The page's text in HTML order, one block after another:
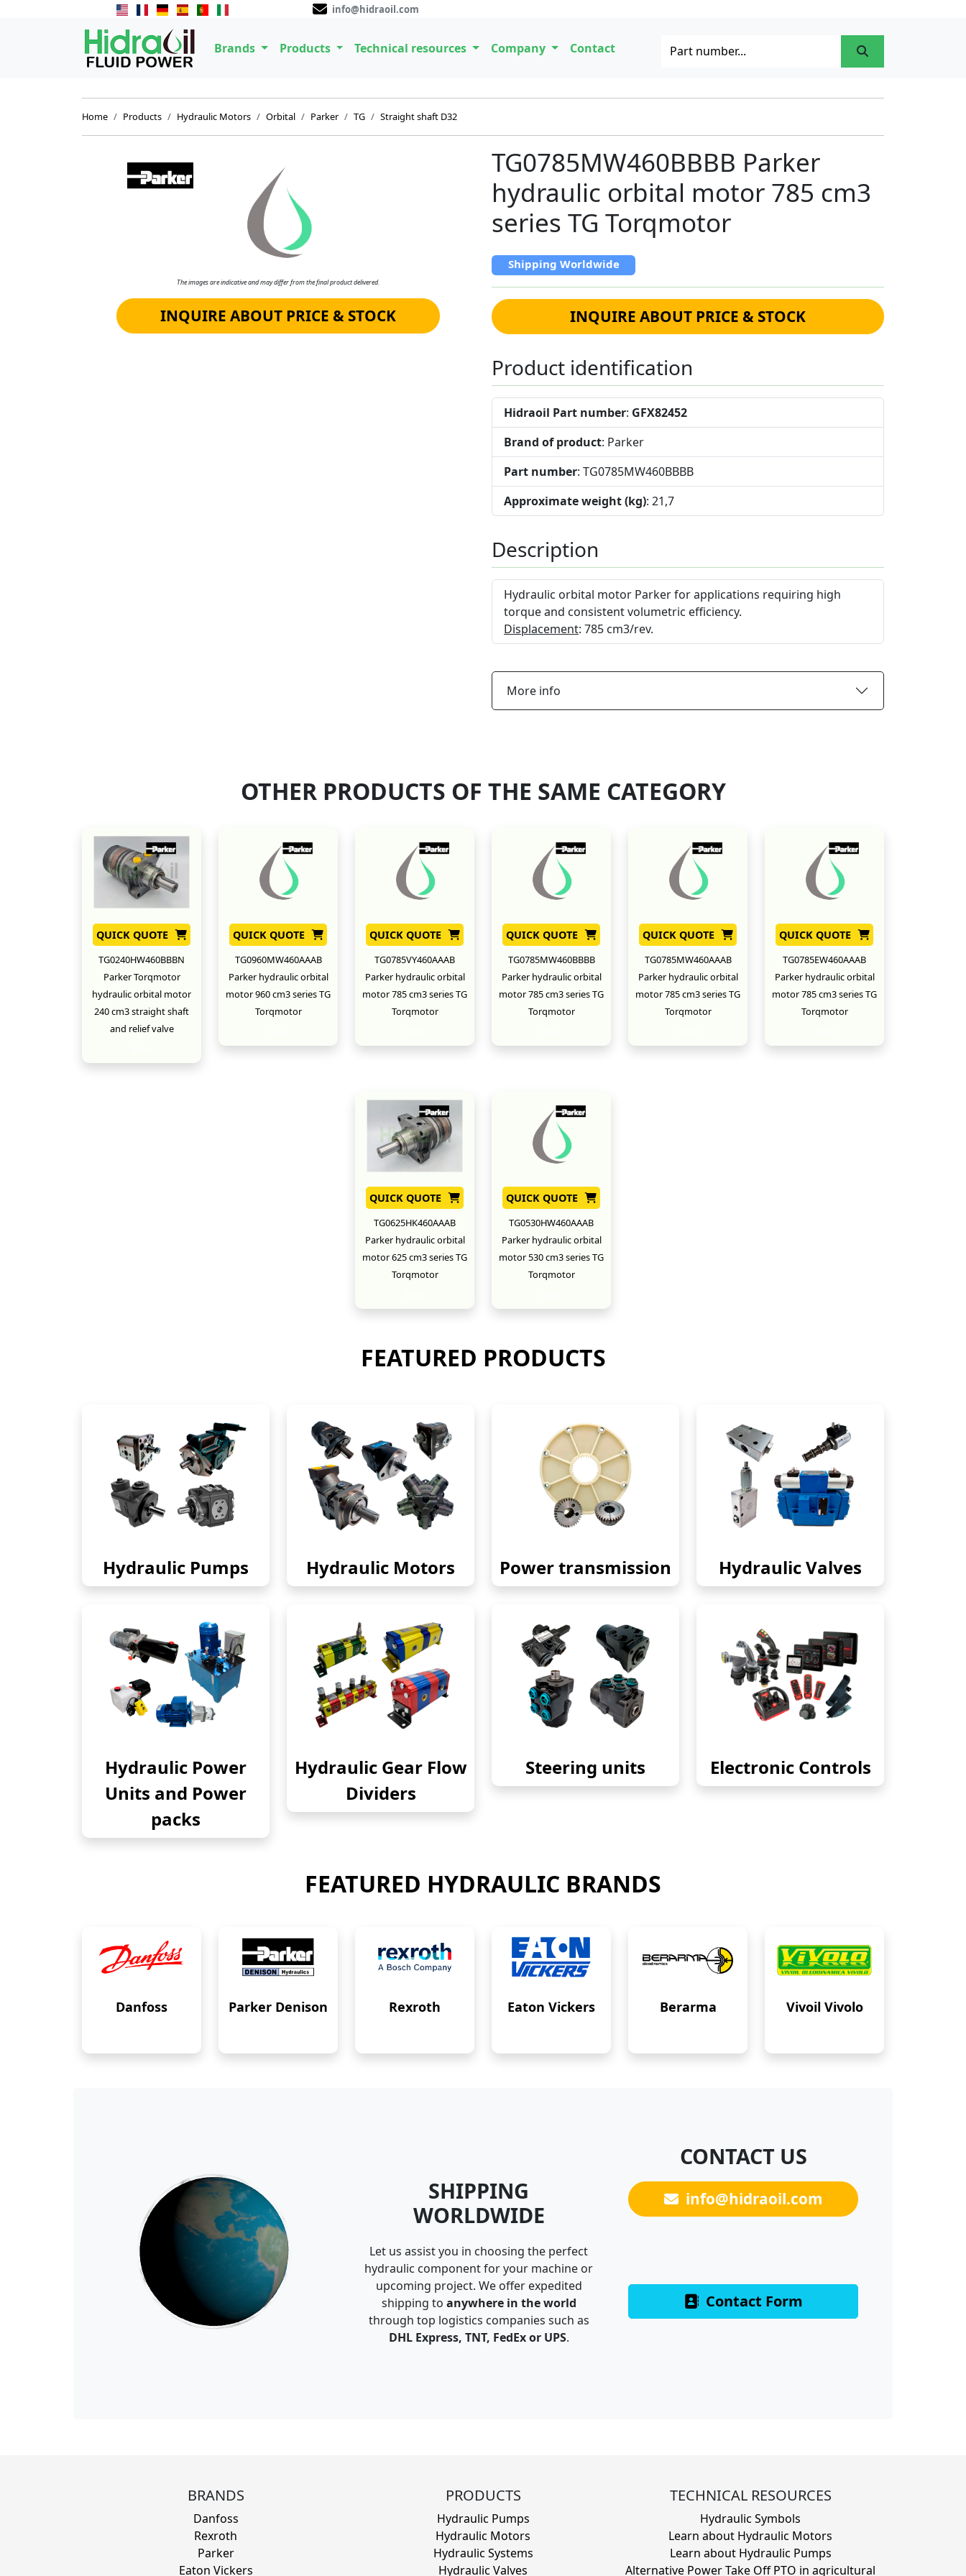
info@hidraoil.com
Brands Products Technical resources Company Contact
Home Products Hydraulic Motors Orbital Parker TG Straight shaft D32
The images are indicative and may differ from the final product delivered.
INQUIRE ABOUT PRICE & STOCK
TG0785MW460BBBB Parker
hydraulic orbital motor 785 cm3
series TG Torqmotor
Shipping Worldwide
INQUIRE ABOUT PRICE & STOCK
Product identification
Hidraoil Part number: GFX82452
Brand of product: Parker
Part number: TG0785MW460BBBB
Approximate weight (kg): 21,7
Description
Hydraulic orbital motor Parker for applications requiring high
torque and consistent volumetric efficiency.
Displacement: 785 cm3/rev.
More info
OTHER PRODUCTS OF THE SAME CATEGORY
QUICK QUOTE
TG0240HW460BBBN
Parker Torqmotor
hydraulic orbital motor
240 cm3 straight shaft
and relief valve
QUICK QUOTE
TG0960MW460AAAB
Parker hydraulic orbital
motor 960 cm3 series TG
Torqmotor
QUICK QUOTE
TG0785VY460AAAB
Parker hydraulic orbital
motor 785 cm3 series TG
Torqmotor
QUICK QUOTE
TG0785MW460BBBB
Parker hydraulic orbital
motor 785 cm3 series TG
Torqmotor
QUICK QUOTE
TG0785MW460AAAB
Parker hydraulic orbital
motor 785 cm3 series TG
Torqmotor
QUICK QUOTE
TG0785EW460AAAB
Parker hydraulic orbital
motor 785 cm3 series TG
Torqmotor
QUICK QUOTE
TG0625HK460AAAB
Parker hydraulic orbital
motor 625 cm3 series TG
Torqmotor
QUICK QUOTE
TG0530HW460AAAB
Parker hydraulic orbital
motor 530 cm3 series TG
Torqmotor
FEATURED PRODUCTS
Hydraulic Pumps Hydraulic Motors Power transmission Hydraulic Valves
Hydraulic Power
Units and Power
packs
Hydraulic Gear Flow
Dividers
Steering units Electronic Controls
FEATURED HYDRAULIC BRANDS
Danfoss Parker Denison Rexroth Eaton Vickers Berarma Vivoil Vivolo
SHIPPING
WORLDWIDE
Let us assist you in choosing the perfect
hydraulic component for your machine or
upcoming project. We offer expedited
shipping to anywhere in the world
through top logistics companies such as
DHL Express, TNT, FedEx or UPS.
CONTACT US
info@hidraoil.com
Contact Form
BRANDS
Danfoss
Rexroth
Parker
Eaton Vickers
PRODUCTS
Hydraulic Pumps
Hydraulic Motors
Hydraulic Systems
Hydraulic Valves
TECHNICAL RESOURCES
Hydraulic Symbols
Learn about Hydraulic Motors
Learn about Hydraulic Pumps
Alternative Power Take Off PTO in agricultural